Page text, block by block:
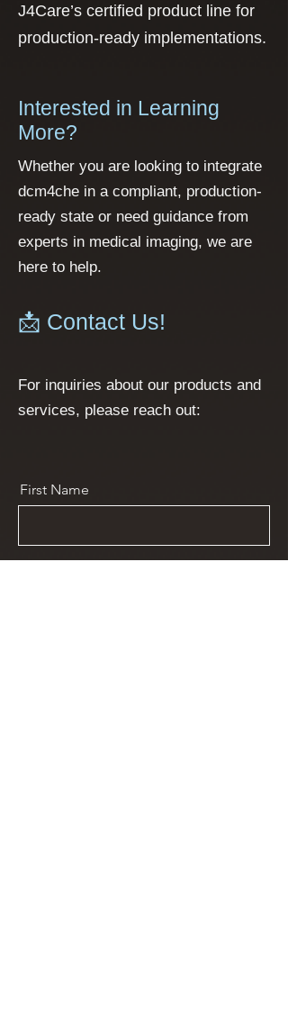
J4Care’s certified product line for
production-ready implementations.
Interested in Learning
More?
Whether you are looking to integrate
dcm4che in a compliant, production-
ready state or need guidance from
experts in medical imaging, we are
here to help.
📩 Contact Us!
For inquiries about our products and
services, please reach out:
First Name